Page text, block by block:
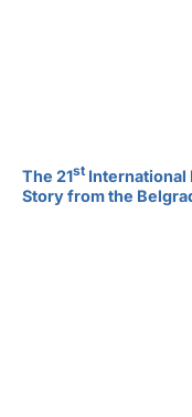
The 21st International
Story from the